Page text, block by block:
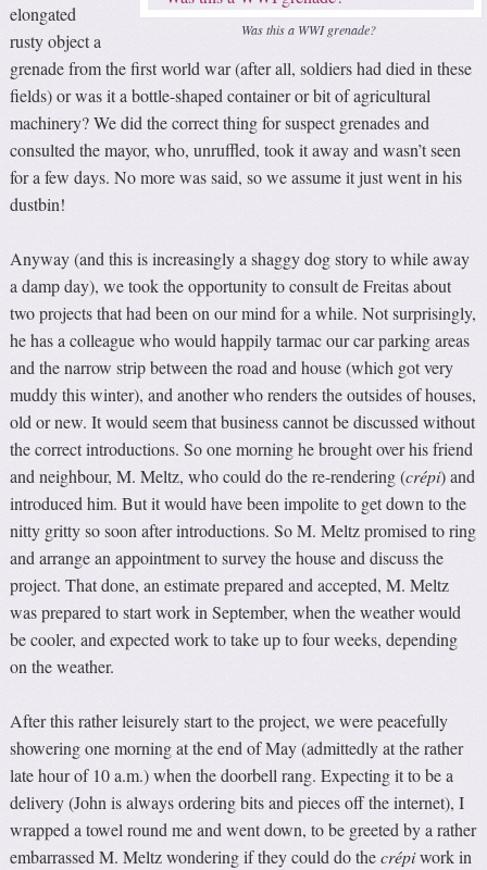
Was this a WWI grenade?
elongated
rusty object a
grenade from the first world war (after all, soldiers had died in these
fields) or was it a bottle-shaped container or bit of agricultural
machinery? We did the correct thing for suspect grenades and
consulted the mayor, who, unruffled, took it away and wasn’t seen
for a few days. No more was said, so we assume it just went in his
dustbin!
Anyway (and this is increasingly a shaggy dog story to while away
a damp day), we took the opportunity to consult de Freitas about
two projects that had been on our mind for a while. Not surprisingly,
he has a colleague who would happily tarmac our car parking areas
and the narrow strip between the road and house (which got very
muddy this winter), and another who renders the outsides of houses,
old or new. It would seem that business cannot be discussed without
the correct introductions. So one morning he brought over his friend
and neighbour, M. Meltz, who could do the re-rendering (crépi) and
introduced him. But it would have been impolite to get down to the
nitty gritty so soon after introductions. So M. Meltz promised to ring
and arrange an appointment to survey the house and discuss the
project. That done, an estimate prepared and accepted, M. Meltz
was prepared to start work in September, when the weather would
be cooler, and expected work to take up to four weeks, depending
on the weather.
After this rather leisurely start to the project, we were peacefully
showering one morning at the end of May (admittedly at the rather
late hour of 10 a.m.) when the doorbell rang. Expecting it to be a
delivery (John is always ordering bits and pieces off the internet), I
wrapped a towel round me and went down, to be greeted by a rather
embarrassed M. Meltz wondering if they could do thecrépiwork in